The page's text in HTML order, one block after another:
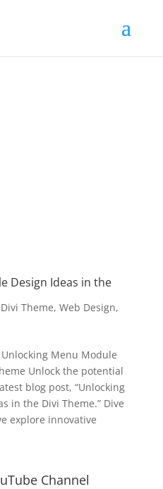
Design Ideas in the
Divi Theme, Web Design,
Menu Module
Unlock the potential
blog post, “Unlocking
in the Divi Theme.” Dive
explore innovative
Channel